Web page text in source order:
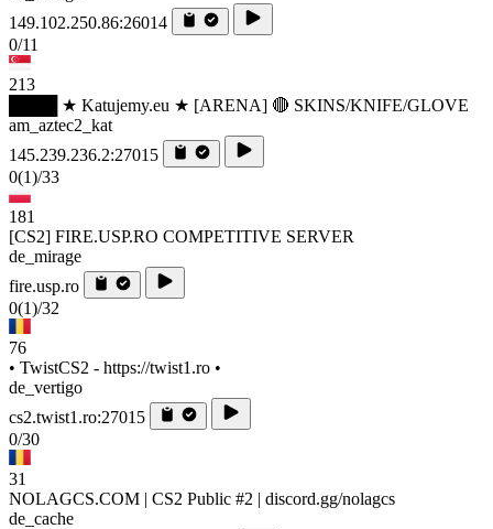
149.102.250.86:26014
0/11
213
████ ★ Katujemy.eu ★ [ARENA] 🔴 SKINS/KNIFE/GLOVE
am_aztec2_kat
145.239.236.2:27015
0(1)/33
181
[CS2] FIRE.USP.RO COMPETITIVE SERVER
de_mirage
fire.usp.ro
0(1)/32
76
• TwistCS2 - https://twist1.ro •
de_vertigo
cs2.twist1.ro:27015
0/30
31
NOLAGCS.COM | CS2 Public #2 | discord.gg/nolagcs
de_cache